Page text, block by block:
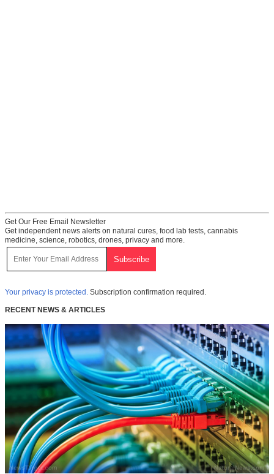
Get Our Free Email Newsletter
Get independent news alerts on natural cures, food lab tests, cannabis
medicine, science, robotics, drones, privacy and more.
Your privacy is protected. Subscription confirmation required.
RECENT NEWS & ARTICLES